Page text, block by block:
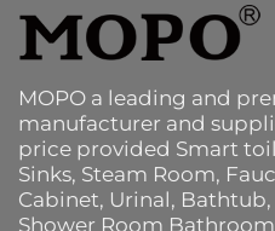
MOPO a leading and
manufacturer and
price provided Smart
Sinks, Steam Room,
Cabinet, Urinal, Bathtub,
Shower Room